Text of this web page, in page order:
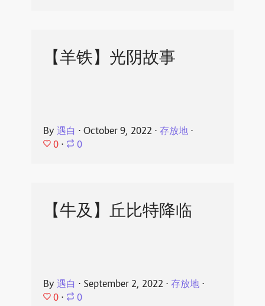
【羊铁】光阴故事
By 遇白 ⋅ October 9, 2022 ⋅ 存放地⋅
0 ⋅ 0
【牛及】丘比特降临
By 遇白 ⋅ September 2, 2022 ⋅ 存放地⋅
0 ⋅ 0